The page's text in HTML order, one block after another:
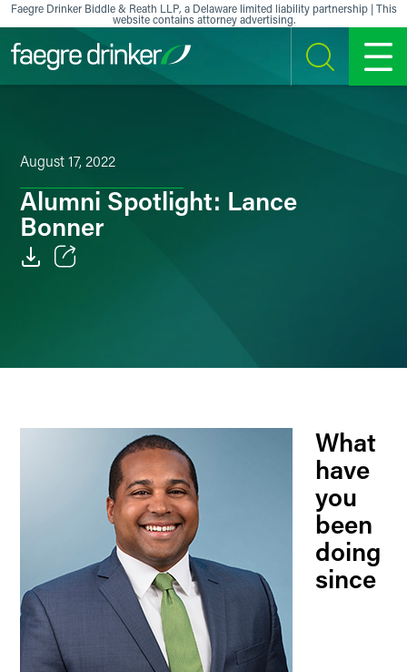
Skip to content
Faegre Drinker Biddle & Reath LLP, a Delaware limited liability partnership | This
website contains attorney advertising.
SEARCH MENU
August 17, 2022
Alumni Spotlight: Lance
Bonner
What
have
you
been
doing
since